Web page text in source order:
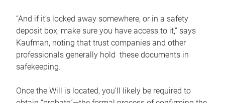
“And if it’s locked away somewhere, or in a safety
deposit box, make sure you have access to it,” says
Kaufman, noting that trust companies and other
professionals generally hold these documents in
safekeeping.
Once the Will is located, you’ll likely be required to